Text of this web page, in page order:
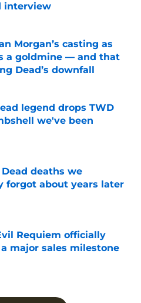
interview
Invalid Date
Morgan’s casting as
a goldmine — and that
Dead’s downfall
legend drops TWD
we've been
deaths we
forgot about years later
Invalid Date
Requiem officially
major sales milestone
Invalid Date